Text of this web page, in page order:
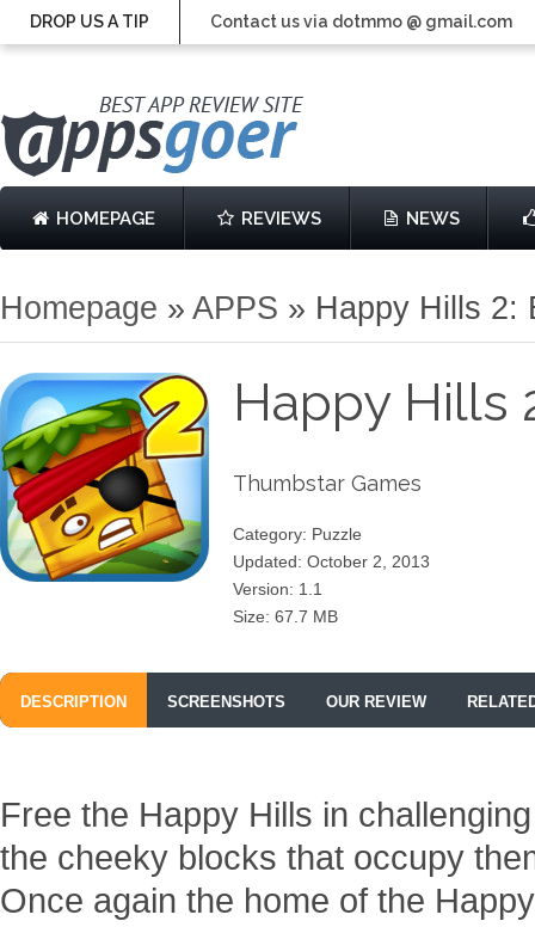
DROP US A TIP Contact us via dotmmo @ gmail.com
HOMEPAGE REVIEWS NEWS
Homepage » APPS » Happy Hills 2:
Happy Hills
Thumbstar Games
Category: Puzzle
Updated: October 2, 2013
Version: 1.1
Size: 67.7 MB
DESCRIPTION SCREENSHOTS OUR REVIEW
Free the Happy Hills in
the cheeky blocks that occupy
Once again the home of the